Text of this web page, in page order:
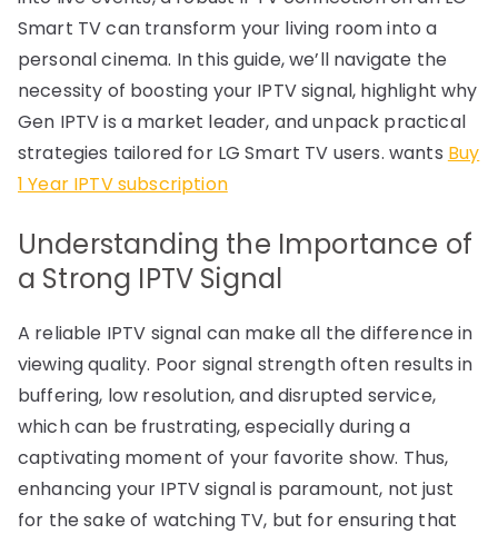
Smart TV can transform your living room into a
personal cinema. In this guide, we’ll navigate the
necessity of boosting your IPTV signal, highlight why
Gen IPTV is a market leader, and unpack practical
strategies tailored for LG Smart TV users. wants Buy
1 Year IPTV subscription
Understanding the Importance of
a Strong IPTV Signal
A reliable IPTV signal can make all the difference in
viewing quality. Poor signal strength often results in
buffering, low resolution, and disrupted service,
which can be frustrating, especially during a
captivating moment of your favorite show. Thus,
enhancing your IPTV signal is paramount, not just
for the sake of watching TV, but for ensuring that